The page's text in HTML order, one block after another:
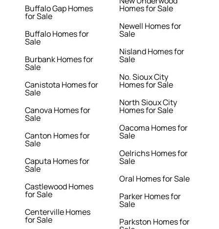
Buffalo Gap Homes
for Sale
Buffalo Homes for
Sale
Burbank Homes for
Sale
Canistota Homes for
Sale
Canova Homes for
Sale
Canton Homes for
Sale
Caputa Homes for
Sale
Castlewood Homes
for Sale
Centerville Homes
for Sale
Homes for Sale
Newell Homes for
Sale
Nisland Homes for
Sale
No. Sioux City
Homes for Sale
North Sioux City
Homes for Sale
Oacoma Homes for
Sale
Oelrichs Homes for
Sale
Oral Homes for Sale
Parker Homes for
Sale
Parkston Homes for